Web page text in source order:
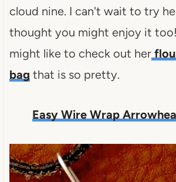
cloud nine. I can't wait to try
thought you might enjoy it too!
might like to check out her
bag that is so pretty.
Easy Wire Wrap